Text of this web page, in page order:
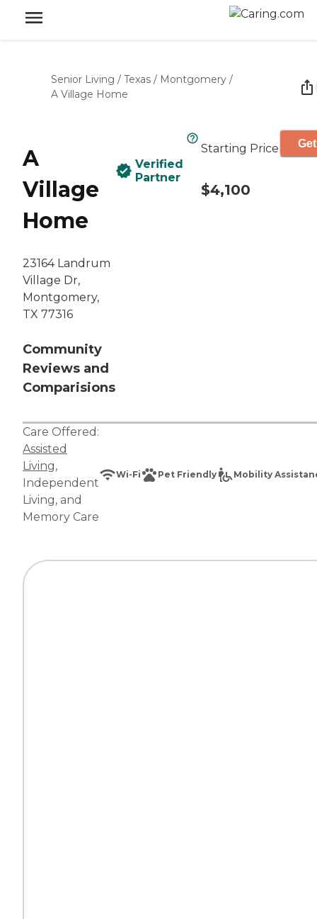
Senior Living / Texas / Montgomery /
A Village Home
A
Village
Home
23164 Landrum
Village Dr,
Montgomery,
TX 77316
Community
Reviews and
Comparisions
Verified
Partner
Starting Price
$4,100
Care Offered:
Assisted
Living,
Independent
Living, and
Memory Care
Wi-Fi Pet Friendly Mobility